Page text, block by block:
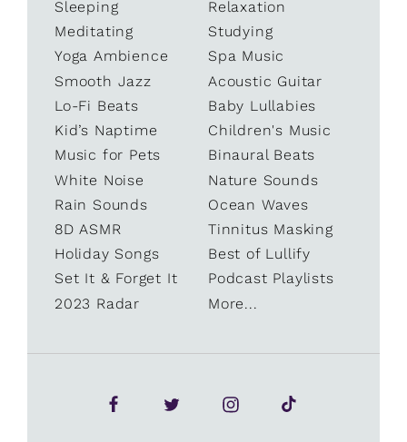
Sleeping
Relaxation
Meditating
Studying
Yoga Ambience
Spa Music
Smooth Jazz
Acoustic Guitar
Lo-Fi Beats
Baby Lullabies
Kid’s Naptime
Children's Music
Music for Pets
Binaural Beats
White Noise
Nature Sounds
Rain Sounds
Ocean Waves
8D ASMR
Tinnitus Masking
Holiday Songs
Best of Lullify
Set It & Forget It
Podcast Playlists
2023 Radar
More...